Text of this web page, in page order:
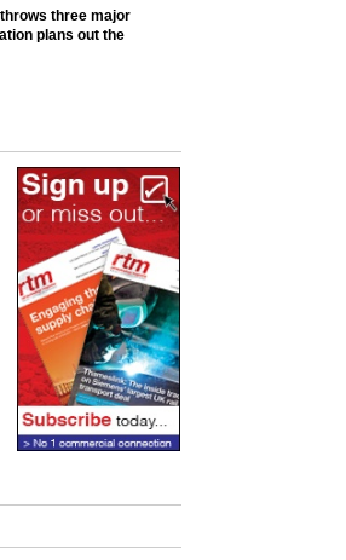
three major
plans out the